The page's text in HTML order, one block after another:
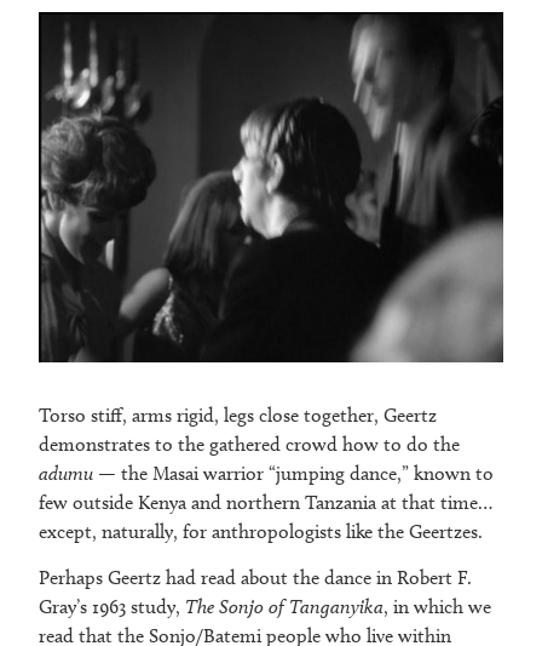
Torso stiff, arms rigid, legs close together, Geertz
demonstrates to the gathered crowd how to do the
adumu — the Masai warrior “jumping dance,” known to
few outside Kenya and northern Tanzania at that time…
except, naturally, for anthropologists like the Geertzes.
Perhaps Geertz had read about the dance in Robert F.
Gray’s 1963 study, The Sonjo of Tanganyika, in which we
read that the Sonjo/Batemi people who live within